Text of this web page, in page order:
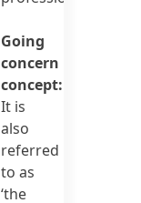
Going
concern
concept:
It is
also
referred
to as
‘the